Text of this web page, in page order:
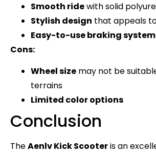
Smooth ridewith solid
Stylish design that appeals
Easy-to-use braking system
Cons:
Wheel size may not be
terrains
Limited color options
Conclusion
TheAenlv Kick Scooteris an